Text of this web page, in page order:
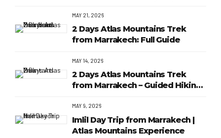
MAY 21, 2026
2 Days Atlas Mountains Trek
from Marrakech: Full Guide
MAY 14, 2026
2 Days Atlas Mountains Trek
from Marrakech – Guided Hiking
MAY 9, 2026
Imlil Day Trip from Marrakech |
Atlas Mountains Experience